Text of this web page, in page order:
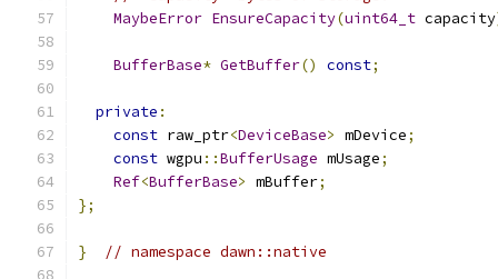
MaybeError EnsureCapacity(uint64_t capacity
BufferBase* GetBuffer() const;
private :
const raw_ptr<DeviceBase> mDevice;
const wgpu ::BufferUsage mUsage;
Ref<BufferBase> mBuffer;
};
} // namespace dawn::native